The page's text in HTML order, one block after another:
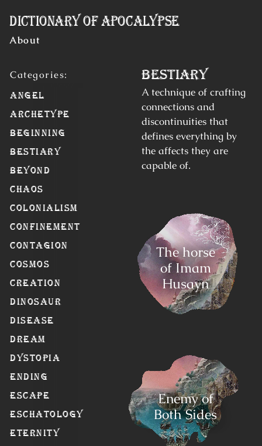
Dictionary of Apocalypse
Bestiary
A technique of crafting
connections and
discontinuities that
defines everything by
the affects they are
capable of.
The horse
of Imam
Husayn
Enemy of
Both Sides
About
Angel
Archetype
Beginning
Bestiary
Beyond
Chaos
Colonialism
Confinement
Contagion
Cosmos
Creation
Dinosaur
Disease
Dream
Dystopia
Ending
Escape
Eschatology
Eternity